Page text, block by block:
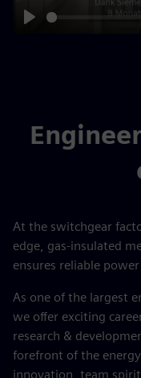
At the switchgear
edge, gas-insulated
ensures reliable
As one of the largest
we offer exciting
research &
forefront of the
innovation, team